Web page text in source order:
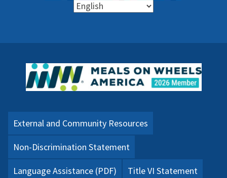
External and Community Resources
Non-Discrimination Statement
Language Assistance (PDF) Title VI Statement